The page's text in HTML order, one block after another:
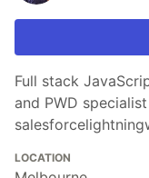
Full stack
and PWD
LOCATION